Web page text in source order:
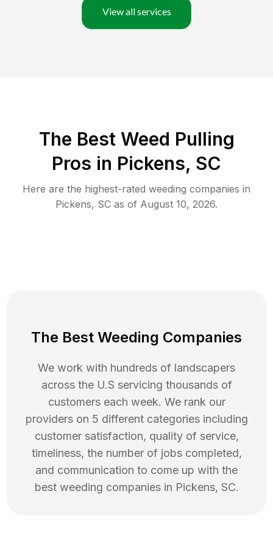
View all services
The Best Weed Pulling
Pros in Pickens, SC
Here are the highest-rated weeding companies in
Pickens, SC as of August 10, 2026.
The Best Weeding Companies
We work with hundreds of landscapers
across the U.S servicing thousands of
customers each week. We rank our
providers on 5 different categories including
customer satisfaction, quality of service,
timeliness, the number of jobs completed,
and communication to come up with the
best weeding companies in Pickens, SC.